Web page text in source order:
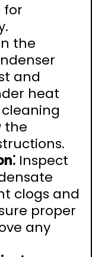
for
the
and
heat
the
Inspect
clogs and
proper
any